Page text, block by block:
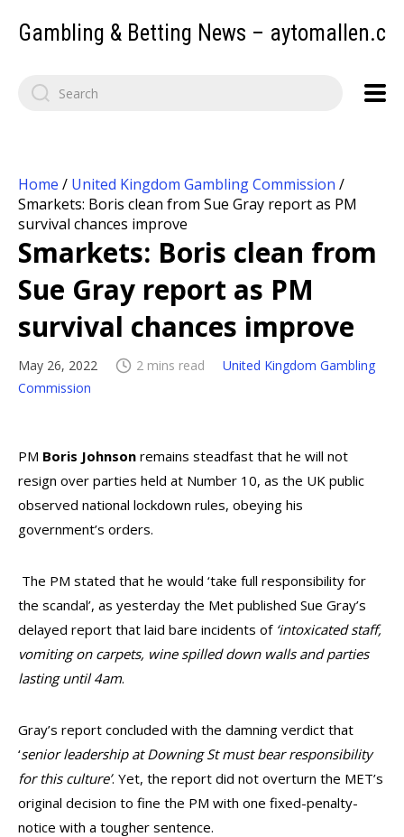
Gambling & Betting News –
Home / United Kingdom Gambling Commission /
Smarkets: Boris clean from Sue Gray report as PM
survival chances improve
Smarkets: Boris clean from
Sue Gray report as PM
survival chances improve
May 26, 2022 2 mins read
United Kingdom Gambling
Commission
PM Boris Johnson remains steadfast that he will not
resign over parties held at Number 10, as the UK public
observed national lockdown rules, obeying his
government’s orders.
The PM stated that he would ‘take full responsibility for
the scandal’, as yesterday the Met published Sue Gray’s
delayed report that laid bare incidents of ‘intoxicated staff,
vomiting on carpets, wine spilled down walls and parties
lasting until 4am.
Gray’s report concluded with the damning verdict that
‘senior leadership at Downing St must bear responsibility
for this culture’. Yet, the report did not overturn the MET’s
original decision to fine the PM with one fixed-penalty-
notice with a tougher sentence.